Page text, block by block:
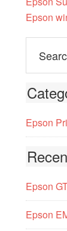
Epson
Epson
Epson
Epson